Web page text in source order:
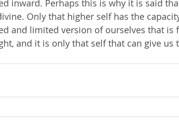
inward. Perhaps this is why it is said
Only that higher self has the
and limited version of ourselves that is
and it is only that self that can give us